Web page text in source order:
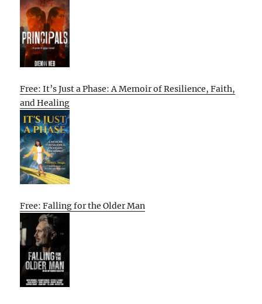
Free: It’s Just a Phase: A Memoir of Resilience, Faith,
and Healing
Free: Falling for the Older Man